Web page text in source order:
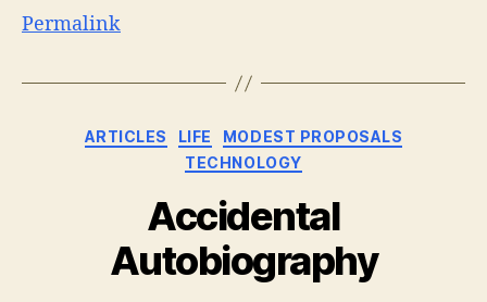
Permalink
Categories
ARTICLES LIFE
MODEST PROPOSALS
TECHNOLOGY
Accidental
Autobiography